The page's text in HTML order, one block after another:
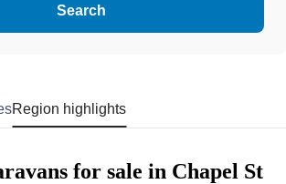
Search
Region highlights
for sale in Chapel St